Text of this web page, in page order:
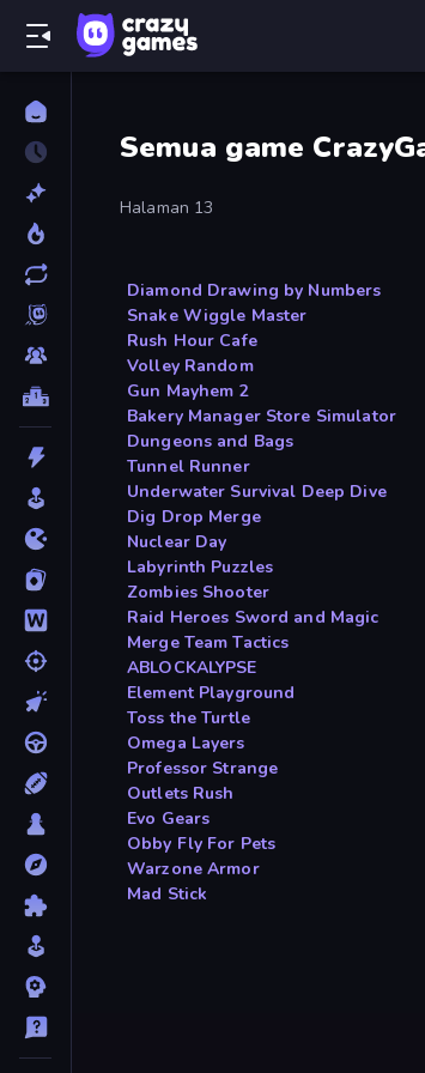
Semua game
Halaman 13
Diamond Drawing by Numbers
Snake Wiggle Master
Rush Hour Cafe
Volley Random
Gun Mayhem 2
Bakery Manager Store Simulator
Dungeons and Bags
Tunnel Runner
Underwater Survival Deep Dive
Dig Drop Merge
Nuclear Day
Labyrinth Puzzles
Zombies Shooter
Raid Heroes Sword and Magic
Merge Team Tactics
ABLOCKALYPSE
Element Playground
Toss the Turtle
Omega Layers
Professor Strange
Outlets Rush
Evo Gears
Obby Fly For Pets
Warzone Armor
Mad Stick